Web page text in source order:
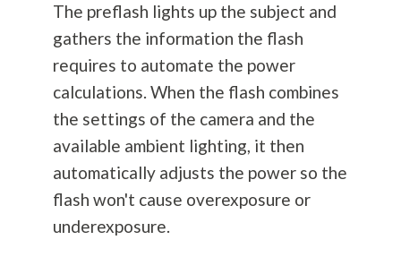
The preflash lights up the subject and
gathers the information the flash
requires to automate the power
calculations. When the flash combines
the settings of the camera and the
available ambient lighting, it then
automatically adjusts the power so the
flash won't cause overexposure or
underexposure.